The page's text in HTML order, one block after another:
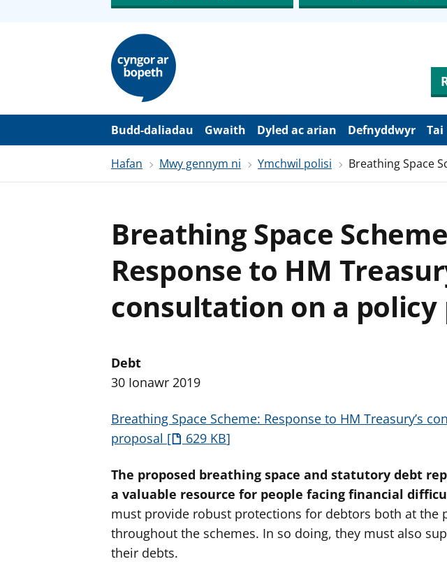
i
Budd-daliadau Gwaith Dyled ac arian Defnyddwyr Tai
Hafan Mwy gennym ni Ymchwil polisi Breathing Space
Breathing Space
Response to HM
consultation on a policy
Debt
30 Ionawr 2019
Breathing Space Scheme: Response to HM Treasury’s
proposal
629 KB
The proposed breathing space and statutory debt
a valuable resource for people facing financial
must provide robust protections for debtors both at the
throughout the schemes. In so doing, they must also
their debts.